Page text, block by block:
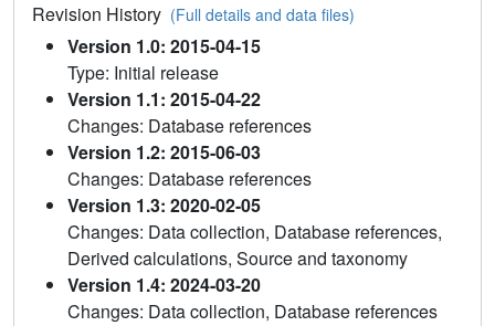
Revision History (Full details and data files)
Version 1.0: 2015-04-15
Type: Initial release
Version 1.1: 2015-04-22
Changes: Database references
Version 1.2: 2015-06-03
Changes: Database references
Version 1.3: 2020-02-05
Changes: Data collection, Database references,
Derived calculations, Source and taxonomy
Version 1.4: 2024-03-20
Changes: Data collection, Database references